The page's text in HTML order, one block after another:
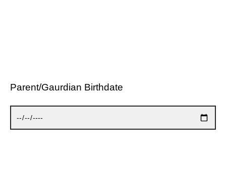
Parent/Gaurdian Birthdate